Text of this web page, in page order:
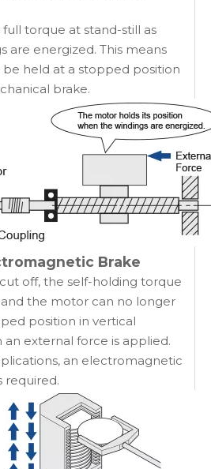
torque at stand-still as
are energized. This means
held at a stopped position
brake.
Brake
off, the self-holding torque
the motor can no longer
position in vertical
external force is applied.
an electromagnetic
required.